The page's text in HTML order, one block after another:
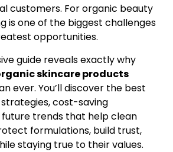
customers. For organic beauty
is one of the biggest challenges
opportunities.
guide reveals exactly why
skincare products
ever. You’ll discover the best
cost-saving
trends that help clean
formulations, build trust,
staying true to their values.